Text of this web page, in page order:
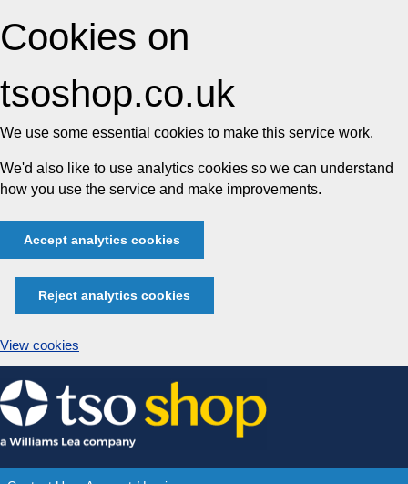
Cookies on
tsoshop.co.uk
We use some essential cookies to make this service work.
We'd also like to use analytics cookies so we can understand
how you use the service and make improvements.
Accept analytics cookies
Reject analytics cookies
View cookies
Skip
to
content